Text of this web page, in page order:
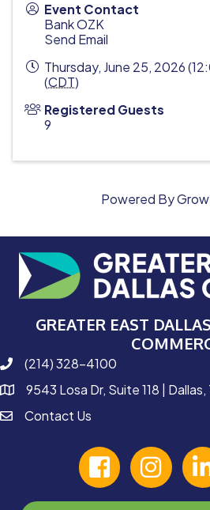
Event Contact
Bank OZK
Send Email
Thursday, June 25, 2026
(CDT)
Registered Guests
9
Powered By
GREATER EAST
phone number
(214) 328-4100
map and address
9543 Losa Dr, Suite 118 | Dallas,
contactContact Us
facebookInstagram